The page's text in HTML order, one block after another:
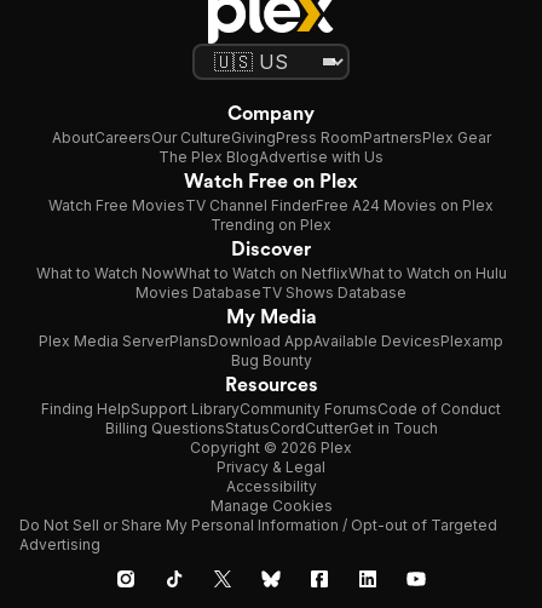
Company
AboutCareersOur CultureGivingPress RoomPartnersPlex Gear
The Plex BlogAdvertise with Us
Watch Free on Plex
Watch Free MoviesTV Channel FinderFree A24 Movies on Plex
Trending on Plex
Discover
What to Watch NowWhat to Watch on NetflixWhat to Watch on Hulu
Movies DatabaseTV Shows Database
My Media
Plex Media ServerPlansDownload AppAvailable DevicesPlexamp
Bug Bounty
Resources
Finding HelpSupport LibraryCommunity ForumsCode of Conduct
Billing QuestionsStatusCordCutterGet in Touch
Copyright © 2026 Plex
Privacy & Legal
Accessibility
Manage Cookies
Do Not Sell or Share My Personal Information / Opt-out of Targeted
Advertising